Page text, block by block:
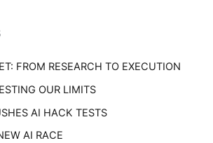
FROM RESEARCH TO EXECUTION
OUR LIMITS
AI HACK TESTS
AI RACE